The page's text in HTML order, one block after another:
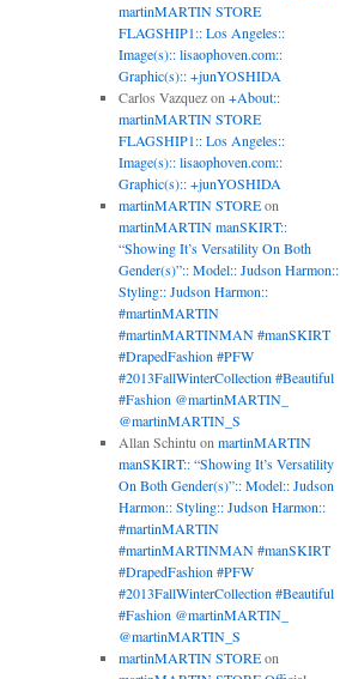
martinMARTIN STORE
FLAGSHIP1:: Los Angeles::
Image(s):: lisaophoven.com::
Graphic(s):: +junYOSHIDA
Carlos Vazquezon +About::
martinMARTIN STORE
FLAGSHIP1:: Los Angeles::
Image(s):: lisaophoven.com::
Graphic(s):: +junYOSHIDA
martinMARTIN STOREon
martinMARTIN manSKIRT::
“Showing It’s Versatility On Both
Gender(s)”:: Model:: Judson Harmon::
Styling:: Judson Harmon::
#martinMARTIN
#martinMARTINMAN #manSKIRT
#DrapedFashion #PFW
#2013FallWinterCollection #Beautiful
#Fashion @martinMARTIN_
@martinMARTIN_S
Allan Schintu on martinMARTIN
manSKIRT:: “Showing It’s Versatility
On Both Gender(s)”:: Model:: Judson
Harmon:: Styling:: Judson Harmon::
#martinMARTIN
#martinMARTINMAN #manSKIRT
#DrapedFashion #PFW
#2013FallWinterCollection #Beautiful
#Fashion @martinMARTIN_
@martinMARTIN_S
martinMARTIN STOREon